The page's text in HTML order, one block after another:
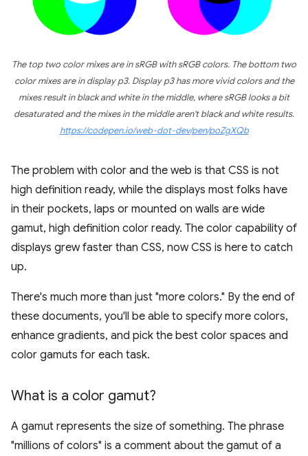
The top two color mixes are in sRGB with sRGB colors. The bottom two
color mixes are in display p3. Display p3 has more vivid colors and the
mixes result in black and white in the middle, where sRGB looks a bit
desaturated and the mixes in the middle aren't black and white results.
https://codepen.io/web-dot-dev/pen/poZgXQb
The problem with color and the web is that CSS is not
high definition ready, while the displays most folks have
in their pockets, laps or mounted on walls are wide
gamut, high definition color ready. The color capability of
displays grew faster than CSS, now CSS is here to catch
up.
There's much more than just "more colors." By the end of
these documents, you'll be able to specify more colors,
enhance gradients, and pick the best color spaces and
color gamuts for each task.
What is a color gamut?
A gamut represents the size of something. The phrase
"millions of colors" is a comment about the gamut of a